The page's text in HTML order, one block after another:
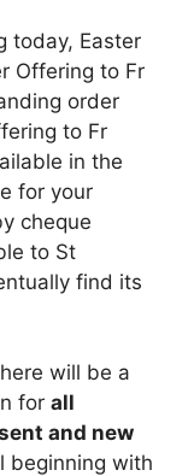
today, Easter
Offering to Fr
order
to Fr
in the
for your
cheque
to St
find its
will be a
for all
and new
beginning with